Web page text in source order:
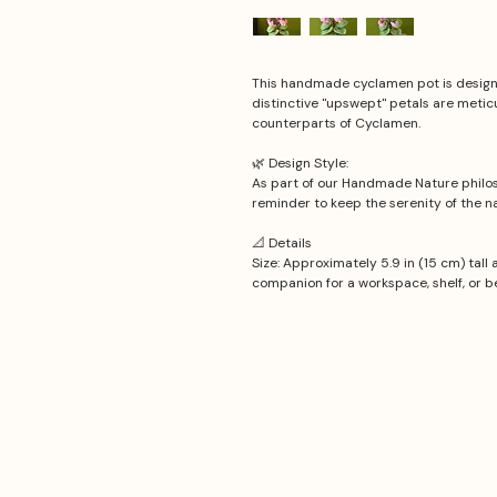
This handmade cyclamen pot is
distinctive "upswept" petals are
counterparts of Cyclamen.
🌿 Design Style:
As part of our Handmade Nature
reminder to keep the serenity of the
📐 Details
Size: Approximately 5.9 in (15 cm) tall
companion for a workspace, shelf, or